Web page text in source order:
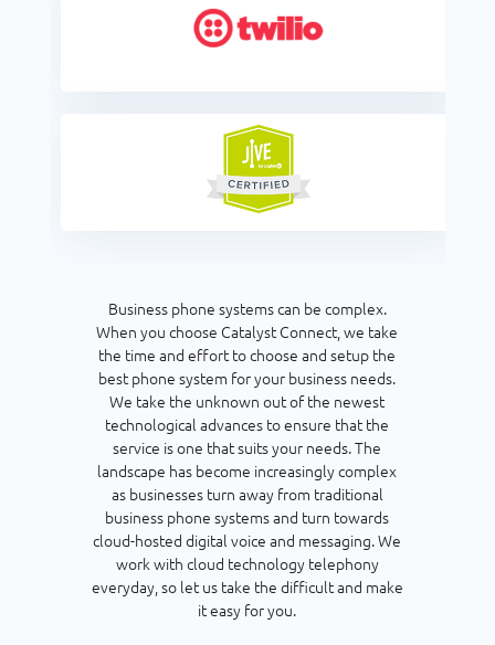
Business phone systems can be complex.
When you choose Catalyst Connect, we take
the time and effort to choose and setup the
best phone system for your business needs.
We take the unknown out of the newest
technological advances to ensure that the
service is one that suits your needs. The
landscape has become increasingly complex
as businesses turn away from traditional
business phone systems and turn towards
cloud-hosted digital voice and messaging. We
work with cloud technology telephony
everyday, so let us take the difficult and make
it easy for you.